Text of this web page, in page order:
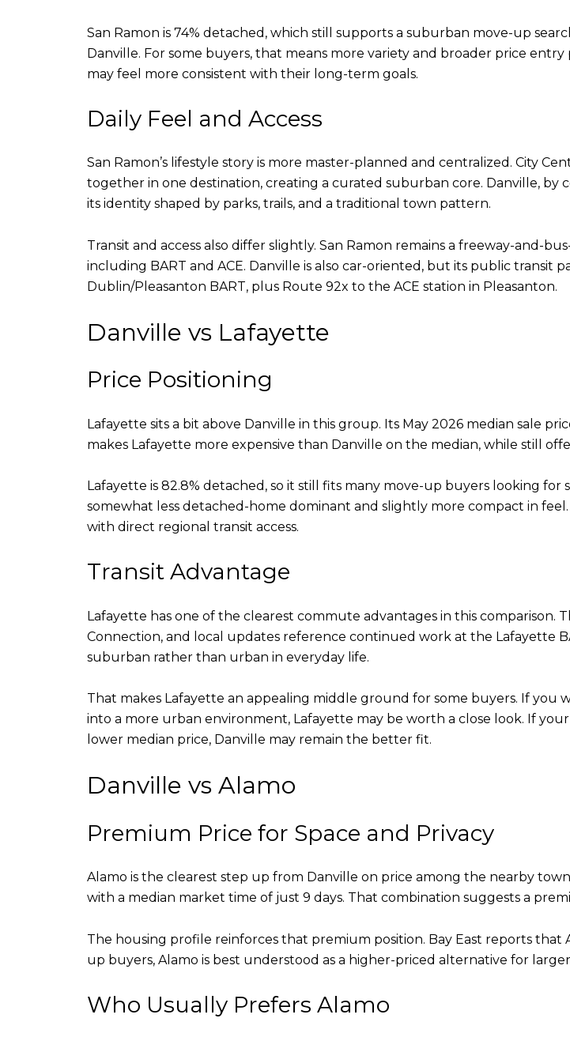
San Ramon is 74% detached, which still supports a suburban move-up
Danville. For some buyers, that means more variety and broader price
may feel more consistent with their long-term goals.
Daily Feel and Access
San Ramon’s lifestyle story is more master-planned and centralized. City
together in one destination, creating a curated suburban core. Danville, by
its identity shaped by parks, trails, and a traditional town pattern.
Transit and access also differ slightly. San Ramon remains a freeway-and-
including BART and ACE. Danville is also car-oriented, but its public transit
Dublin/Pleasanton BART, plus Route 92x to the ACE station in Pleasanton.
Danville vs Lafayette
Price Positioning
Lafayette sits a bit above Danville in this group. Its May 2026 median sale
makes Lafayette more expensive than Danville on the median, while still
Lafayette is 82.8% detached, so it still fits many move-up buyers looking
somewhat less detached-home dominant and slightly more compact in
with direct regional transit access.
Transit Advantage
Lafayette has one of the clearest commute advantages in this comparison.
Connection, and local updates reference continued work at the Lafayette
suburban rather than urban in everyday life.
That makes Lafayette an appealing middle ground for some buyers. If
into a more urban environment, Lafayette may be worth a close look. If
lower median price, Danville may remain the better fit.
Danville vs Alamo
Premium Price for Space and Privacy
Alamo is the clearest step up from Danville on price among the nearby
with a median market time of just 9 days. That combination suggests a
The housing profile reinforces that premium position. Bay East reports that
up buyers, Alamo is best understood as a higher-priced alternative for
Who Usually Prefers Alamo